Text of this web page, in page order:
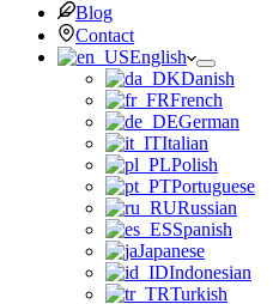
Blog
Contact
English
Danish
French
German
Italian
Polish
Portuguese
Russian
Spanish
Japanese
Indonesian
Turkish